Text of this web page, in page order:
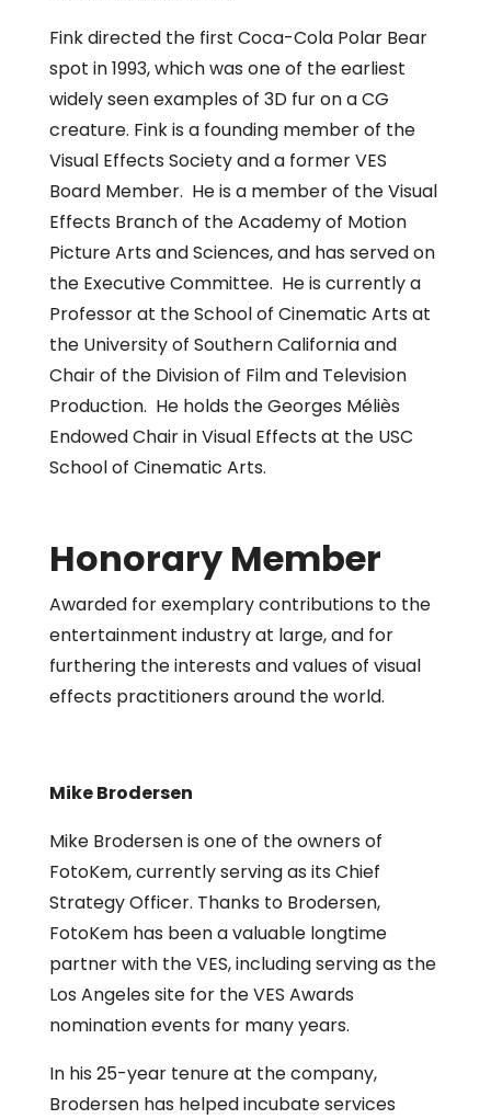
Fink directed the first Coca-Cola Polar Bear
spot in 1993, which was one of the earliest
widely seen examples of 3D fur on a CG
creature. Fink is a founding member of the
Visual Effects Society and a former VES
Board Member. He is a member of the Visual
Effects Branch of the Academy of Motion
Picture Arts and Sciences, and has served on
the Executive Committee. He is currently a
Professor at the School of Cinematic Arts at
the University of Southern California and
Chair of the Division of Film and Television
Production. He holds the Georges Méliès
Endowed Chair in Visual Effects at the USC
School of Cinematic Arts.
Honorary Member
Awarded for exemplary contributions to the
entertainment industry at large, and for
furthering the interests and values of visual
effects practitioners around the world.
Mike Brodersen
Mike Brodersen is one of the owners of
FotoKem, currently serving as its Chief
Strategy Officer. Thanks to Brodersen,
FotoKem has been a valuable longtime
partner with the VES, including serving as the
Los Angeles site for the VES Awards
nomination events for many years.
In his 25-year tenure at the company,
Brodersen has helped incubate services